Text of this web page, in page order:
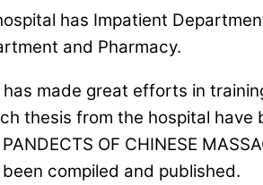
has Impatient
and Pharmacy.
made great efforts in
thesis from the hospital
OF CHINESE
been compiled and published.